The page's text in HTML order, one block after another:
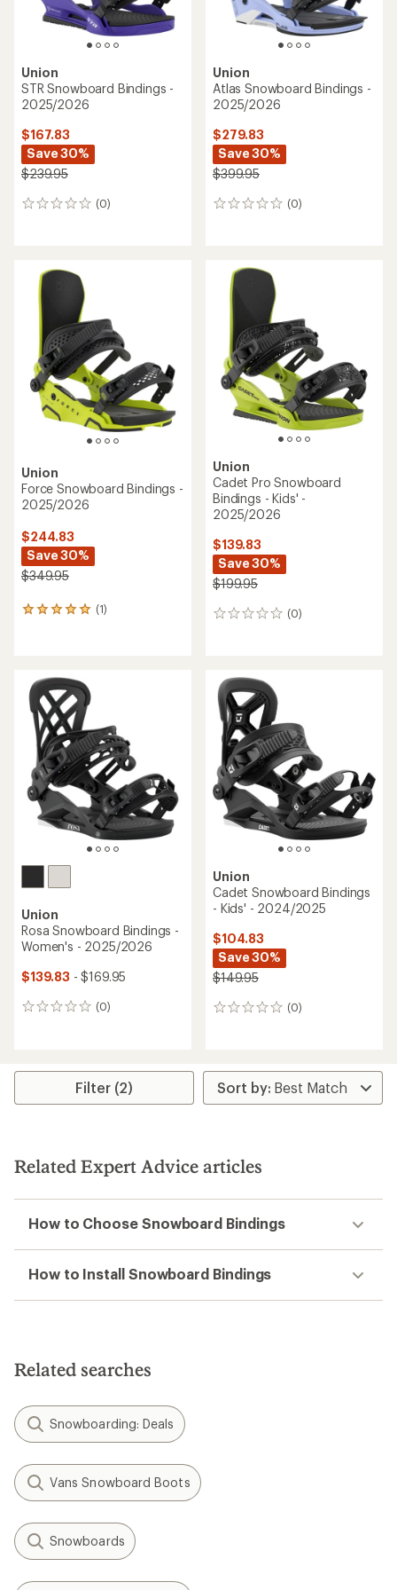
Union
STR Snowboard Bindings -
2025/2026
$167.83
Save 30%
$239.95
(0)
0
Union
Atlas Snowboard Bindings -
2025/2026
$279.83
Save 30%
$399.95
(0)
0
Union
Force Snowboard Bindings -
2025/2026
$244.83
Save 30%
$349.95
(1)
1
rating
of
5.0
out
stars
Union
Cadet Pro Snowboard
Bindings - Kids' -
2025/2026
$139.83
Save 30%
$199.95
(0)
0
Union
Rosa Snowboard Bindings -
Women's - 2025/2026
$139.83 - $169.95
(0)
0
Union
Cadet Snowboard Bindings
- Kids' - 2024/2025
$104.83
Save 30%
$149.95
(0)
0
Filter (2)
Related Expert Advice articles
How to Choose Snowboard Bindings
How to Install Snowboard Bindings
Related searches
Snowboarding: Deals
Vans Snowboard Boots
Snowboards